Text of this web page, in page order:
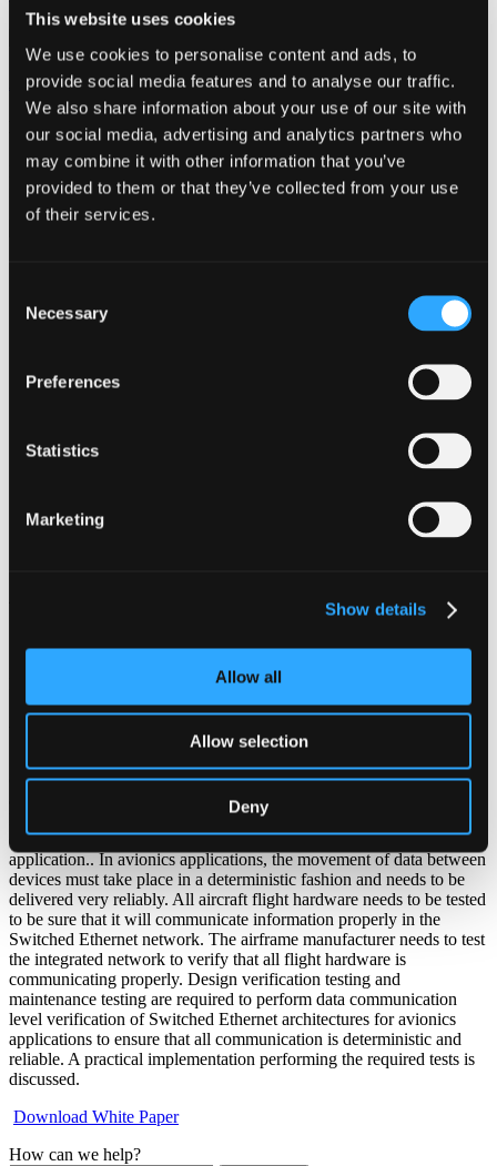
This website uses cookies
We use cookies to personalise content and ads, to
provide social media features and to analyse our traffic.
We also share information about your use of our site with
our social media, advertising and analytics partners who
may combine it with other information that you’ve
provided to them or that they’ve collected from your use
of their services.
Selection
Necessary
Preferences
Statistics
Marketing
Show details
Allow all
Allow selection
Deny
Automated Test
Not sure which product you need?
Filter through technologies and applications to find the best product
for your avionic needs.
Support
Resources
Switched Ethernet Testing
By: Ken Bisson and Troy Troshynski, 2007
ABSTRACT
communication architecture. A commercial standard (ARINC664)
and an aircraft vendor specific implementation known as Avionics
Full Duplex Switched Ethernet (AFDX) have been developed that
define the topology and use of Switched Ethernet in an avionics
application.. In avionics applications, the movement of data between
devices must take place in a deterministic fashion and needs to be
delivered very reliably. All aircraft flight hardware needs to be tested
to be sure that it will communicate information properly in the
Switched Ethernet network. The airframe manufacturer needs to test
the integrated network to verify that all flight hardware is
communicating properly. Design verification testing and
maintenance testing are required to perform data communication
level verification of Switched Ethernet architectures for avionics
applications to ensure that all communication is deterministic and
reliable. A practical implementation performing the required tests is
discussed.
Download White Paper
How can we help?